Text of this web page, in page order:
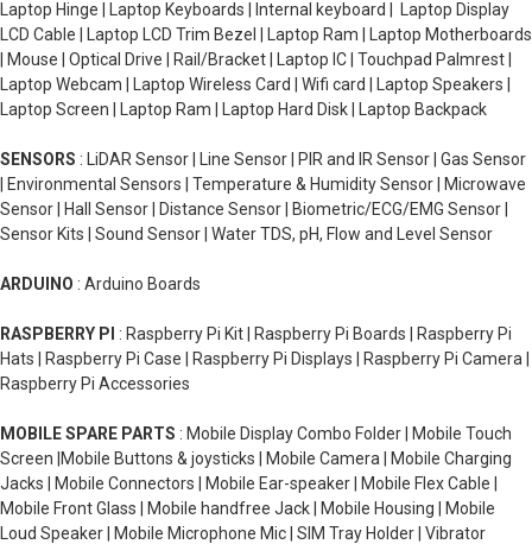
Laptop Hinge | Laptop Keyboards | Internal keyboard | Laptop Display
LCD Cable | Laptop LCD Trim Bezel | Laptop Ram | Laptop Motherboards
| Mouse | Optical Drive | Rail/Bracket | Laptop IC | Touchpad Palmrest |
Laptop Webcam | Laptop Wireless Card | Wifi card | Laptop Speakers |
Laptop Screen | Laptop Ram | Laptop Hard Disk | Laptop Backpack
SENSORS : LiDAR Sensor | Line Sensor | PIR and IR Sensor | Gas Sensor
| Environmental Sensors | Temperature & Humidity Sensor | Microwave
Sensor | Hall Sensor | Distance Sensor | Biometric/ECG/EMG Sensor |
Sensor Kits | Sound Sensor | Water TDS, pH, Flow and Level Sensor
ARDUINO : Arduino Boards
RASPBERRY PI : Raspberry Pi Kit | Raspberry Pi Boards | Raspberry Pi
Hats | Raspberry Pi Case | Raspberry Pi Displays | Raspberry Pi Camera |
Raspberry Pi Accessories
MOBILE SPARE PARTS : Mobile Display Combo Folder | Mobile Touch
Screen |Mobile Buttons & joysticks | Mobile Camera | Mobile Charging
Jacks | Mobile Connectors | Mobile Ear-speaker | Mobile Flex Cable |
Mobile Front Glass | Mobile handfree Jack | Mobile Housing | Mobile
Loud Speaker | Mobile Microphone Mic | SIM Tray Holder | Vibrator